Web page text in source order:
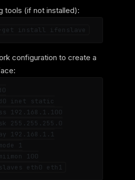
tools (if not installed):
configuration to create a
inet static
192.168.1.100
255.255.255.0
192.168.1.1
1
100